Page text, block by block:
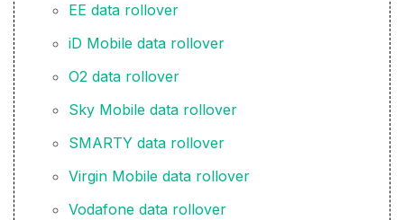
EE data rollover
iD Mobile data rollover
O2 data rollover
Sky Mobile data rollover
SMARTY data rollover
Virgin Mobile data rollover
Vodafone data rollover